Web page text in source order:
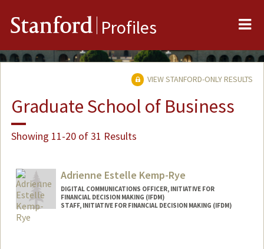
Stanford Profiles
VIEW STANFORD-ONLY RESULTS
Graduate School of Business
Showing 11-20 of 31 Results
Adrienne Estelle Kemp-Rye
DIGITAL COMMUNICATIONS OFFICER, INITIATIVE FOR
FINANCIAL DECISION MAKING (IFDM)
STAFF, INITIATIVE FOR FINANCIAL DECISION MAKING (IFDM)